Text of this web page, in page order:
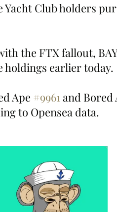
Yacht Club holders
the FTX fallout,
holdings earlier today.
Ape #9961 and Bored
to Opensea data.